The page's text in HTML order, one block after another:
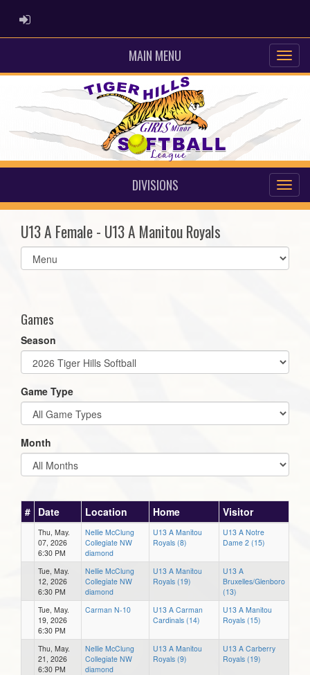
ADMIN LOGIN
MAIN MENU
DIVISIONS
U13 A Female - U13 A Manitou Royals
Select
list(select
Games
Season
Game Type
Month
# Date Location Home Visitor
Thu, May.
07, 2026
6:30 PM
Nellie McClung
Collegiate NW
diamond
U13 A Manitou
Royals (8)
U13 A Notre
Dame 2 (15)
Tue, May.
12, 2026
6:30 PM
Nellie McClung
Collegiate NW
diamond
U13 A Manitou
Royals (19)
U13 A
Bruxelles/Glenboro
(13)
Tue, May.
19, 2026
6:30 PM
Carman N-10
U13 A Carman
Cardinals (14)
U13 A Manitou
Royals (15)
Thu, May.
21, 2026
6:30 PM
Nellie McClung
Collegiate NW
diamond
U13 A Manitou
Royals (9)
U13 A Carberry
Royals (19)